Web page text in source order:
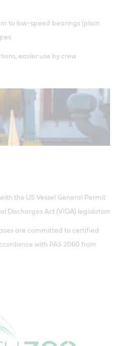
to low-speed bearings (plain
easier use by crew
the US Vessel General Permit
Discharges Act (VIDA) legislation
are committed to certified
with PAS 2060 from